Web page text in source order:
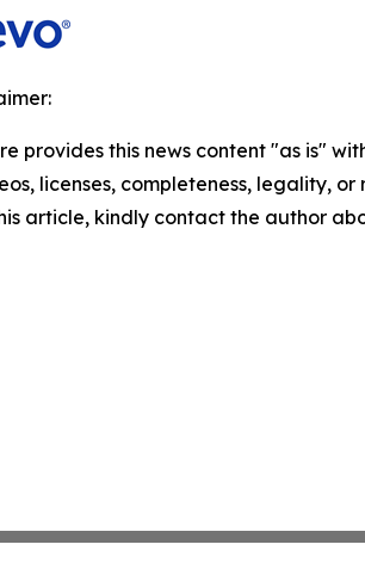
provides this news content "as is"
licenses, completeness, legality,
article, kindly contact the author